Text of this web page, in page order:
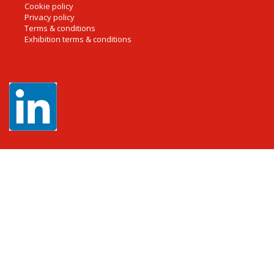
Cookie policy
Privacy policy
Terms & conditions
Exhibition terms & conditions